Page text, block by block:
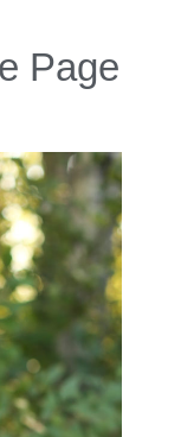
Page